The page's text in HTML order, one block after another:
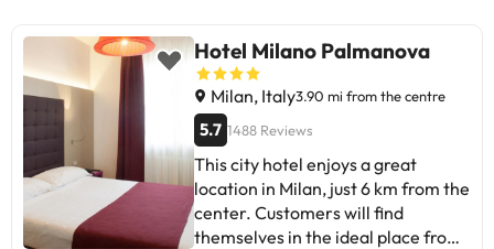
at breakfast and the noise level in
certain rooms. Overall, it's ideal for
short stays and travellers with light
luggage. Although there are some
mixed reviews, most praise its
convenience and friendly service.
Perfect for getting around Milan
and enjoying a comfortable stay.
Hotel Milano Palmanova
Milan, Italy3.90 mi from the centre
5.7 1488 Reviews
This city hotel enjoys a great
location in Milan, just 6 km from the
center. Customers will find
themselves in the ideal place from